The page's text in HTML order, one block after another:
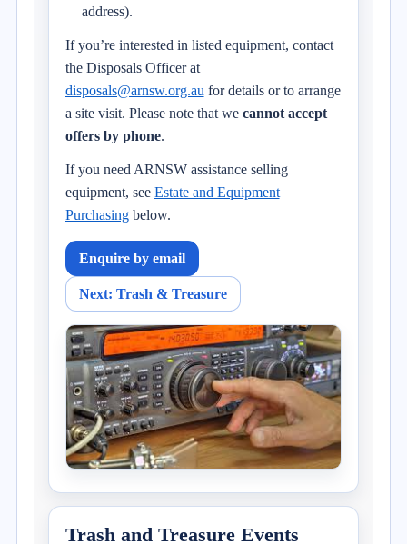
address).
If you’re interested in listed equipment, contact
the Disposals Officer at
disposals@arnsw.org.au for details or to arrange
a site visit. Please note that we cannot accept
offers by phone.
If you need ARNSW assistance selling
equipment, see Estate and Equipment
Purchasingbelow.
Enquire by email
Next: Trash & Treasure
Trash and Treasure Events